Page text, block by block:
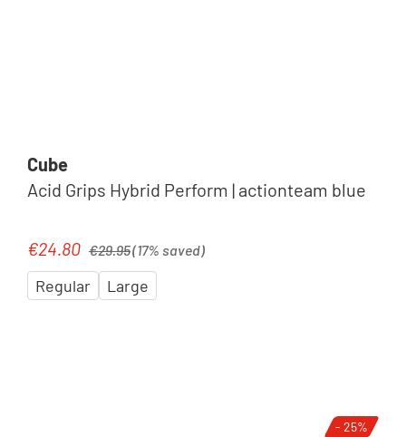
Cube
Acid Grips Hybrid Perform | actionteam blue
Sale price:
€24.80 €29.95(17% saved)
Regular Large
- 25%